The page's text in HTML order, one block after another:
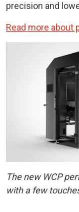
precision and
Read more about
The new WCP
with a few